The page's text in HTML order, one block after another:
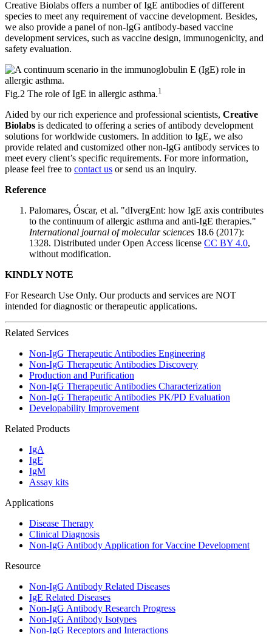
Creative Biolabs offers a number of IgE antibodies of different
species to meet any requirement of vaccine development. Besides,
we also provide a panel of non-IgG antibody-based vaccine
development services, such as vaccine design, immunogenicity, and
safety evaluation.
Fig.2 The role of IgE in allergic asthma.1
Aided by our rich experience and professional scientists, Creative
Biolabs is dedicated to offering a series of antibody development
solutions for worldwide customers. In addition to IgE, we also
provide related and customized other non-IgG antibody services to
meet every client’s specific requirements. For more information,
please feel free to contact us or send us an inquiry.
Reference
Palomares, Óscar, et al. "dIvergEnt: how IgE axis contributes
to the continuum of allergic asthma and anti-IgE therapies."
International journal of molecular sciences 18.6 (2017):
1328. Distributed under Open Access license CC BY 4.0,
without modification.
KINDLY NOTE
For Research Use Only. Our products and services are NOT
intended for diagnostic or therapeutic applications.
Related Services
Non-IgG Therapeutic Antibodies Engineering
Non-IgG Therapeutic Antibodies Discovery
Production and Purification
Non-IgG Therapeutic Antibodies Characterization
Non-IgG Therapeutic Antibodies PK/PD Evaluation
Developability Improvement
Related Products
IgA
IgE
IgM
Assay kits
Applications
Disease Therapy
Clinical Diagnosis
Non-IgG Antibody Application for Vaccine Development
Resource
Non-IgG Antibody Related Diseases
IgE Related Diseases
Non-IgG Antibody Research Progress
Non-IgG Antibody Isotypes
Non-IgG Receptors and Interactions